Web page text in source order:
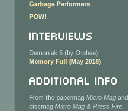
Garbage Performers
POW!
Interviews
Demoniak 6 (by Orphee)
Memory Full (May 2018)
Additional Info
From the papermag Micro Mag and
discmag Micro Mag & Press Fire.